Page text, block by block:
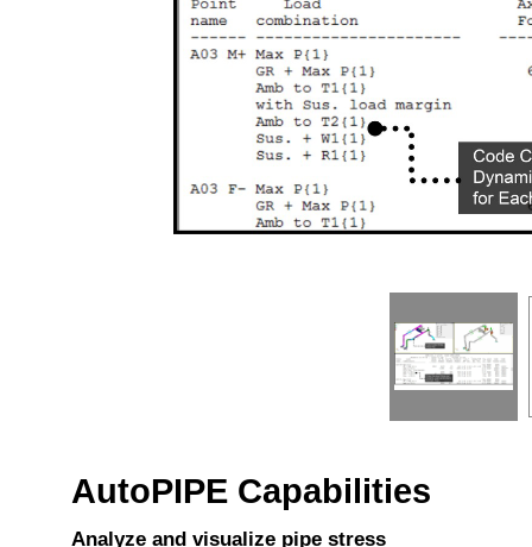
AutoPIPE Capabilities
Analyze and visualize pipe stress